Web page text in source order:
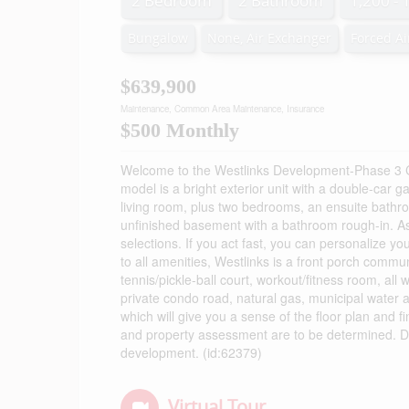
$639,900
Maintenance, Common Area Maintenance, Insurance
$500 Monthly
Welcome to the Westlinks Development-Phase
model is a bright exterior unit with a double-car
living room, plus two bedrooms, an ensuite
unfinished basement with a bathroom rough-in.
selections. If you act fast, you can personalize
to all amenities, Westlinks is a front porch
tennis/pickle-ball court, workout/fitness room, all
private condo road, natural gas, municipal
which will give you a sense of the floor plan and
and property assessment are to be determined.
development. (id:62379)